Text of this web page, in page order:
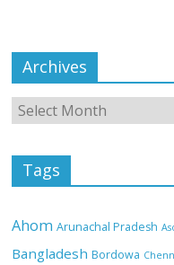
Archives
Tags
Ahom Arunachal Pradesh
Bangladesh Bordowa